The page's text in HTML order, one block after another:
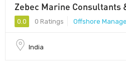
Zebec Marine Consultants
0.0 0 Ratings Offshore
India